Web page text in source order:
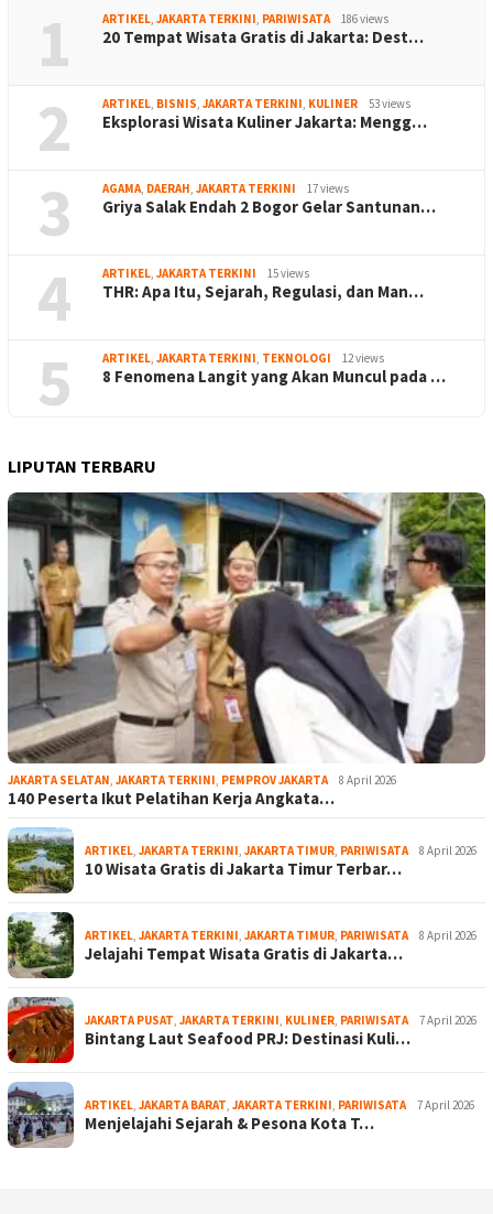
1 ARTIKEL, JAKARTA TERKINI, PARIWISATA 186 views
20 Tempat Wisata Gratis di Jakarta: Dest…
2 ARTIKEL, BISNIS, JAKARTA TERKINI, KULINER 53 views
Eksplorasi Wisata Kuliner Jakarta: Mengg…
3 AGAMA, DAERAH, JAKARTA TERKINI 17 views
Griya Salak Endah 2 Bogor Gelar Santunan…
4 ARTIKEL, JAKARTA TERKINI 15 views
THR: Apa Itu, Sejarah, Regulasi, dan Man…
5 ARTIKEL, JAKARTA TERKINI, TEKNOLOGI 12 views
8 Fenomena Langit yang Akan Muncul pada …
LIPUTAN TERBARU
JAKARTA SELATAN, JAKARTA TERKINI, PEMPROV JAKARTA 8 April 2026
140 Peserta Ikut Pelatihan Kerja Angkata…
ARTIKEL, JAKARTA TERKINI, JAKARTA TIMUR, PARIWISATA 8 April 2026
10 Wisata Gratis di Jakarta Timur Terbar…
ARTIKEL, JAKARTA TERKINI, JAKARTA TIMUR, PARIWISATA 8 April 2026
Jelajahi Tempat Wisata Gratis di Jakarta…
JAKARTA PUSAT, JAKARTA TERKINI, KULINER, PARIWISATA 7 April 2026
Bintang Laut Seafood PRJ: Destinasi Kuli…
ARTIKEL, JAKARTA BARAT, JAKARTA TERKINI, PARIWISATA 7 April 2026
Menjelajahi Sejarah & Pesona Kota T…